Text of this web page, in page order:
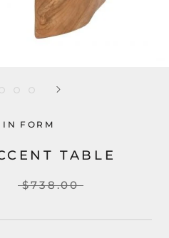
IN FORM
TABLE
$738.00